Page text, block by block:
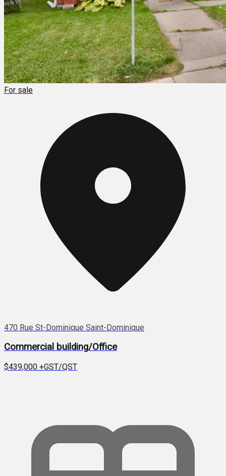
For sale
470 Rue St-Dominique Saint-Dominique
Commercial building/Office
$439,000 +GST/QST